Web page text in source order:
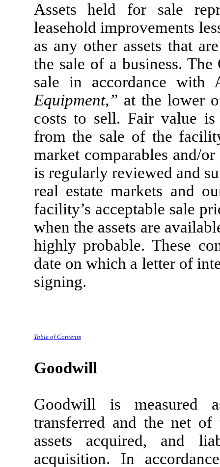
Assets held for sale
leasehold improvements
as any other assets that
the sale of a business.
sale in accordance with
Equipment,” at the lower
costs to sell. Fair value is
from the sale of the
market comparables and/
is regularly reviewed and
real estate markets and
facility’s acceptable sale
when the assets are
highly probable. These
date on which a letter of
signing.
Table of Contents
Goodwill
Goodwill is measured
transferred and the net
assets acquired, and
acquisition. In